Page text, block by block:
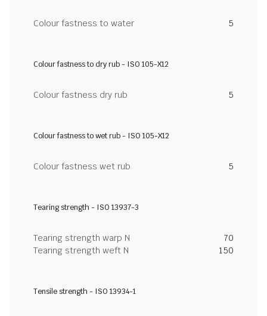
Colour fastness to water 5
Colour fastness to dry rub - ISO 105-X12
Colour fastness dry rub 5
Colour fastness to wet rub - ISO 105-X12
Colour fastness wet rub 5
Tearing strength - ISO 13937-3
Tearing strength warp N
70
Tearing strength weft N
150
Tensile strength - ISO 13934-1